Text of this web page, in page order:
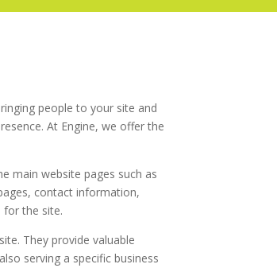
people to your site and
At Engine, we offer the
main website pages such as
contact information,
for the site.
They provide valuable
serving a specific business